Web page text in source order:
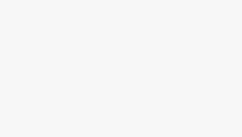
your creativity. By
craft and expanding
forge a fulfilling and